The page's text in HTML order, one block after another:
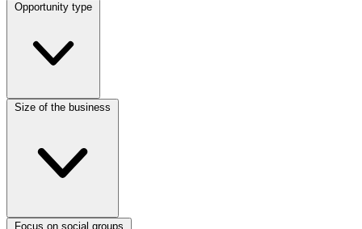
Opportunity type
Size of the business
Focus on social groups